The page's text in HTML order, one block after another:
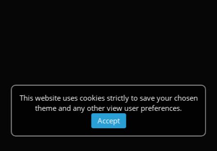
This website uses cookies strictly to save your chosen
theme and any other view user preferences.
Accept